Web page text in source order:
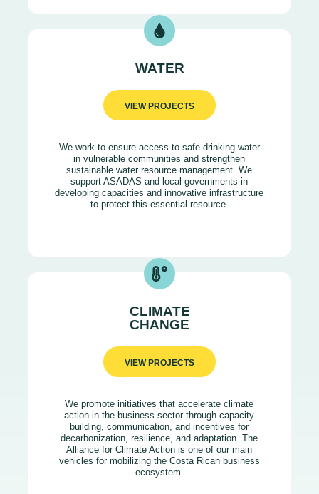
WATER
VIEW PROJECTS
We work to ensure access to safe drinking water
in vulnerable communities and strengthen
sustainable water resource management. We
support ASADAS and local governments in
developing capacities and innovative infrastructure
to protect this essential resource.
CLIMATE
CHANGE
VIEW PROJECTS
We promote initiatives that accelerate climate
action in the business sector through capacity
building, communication, and incentives for
decarbonization, resilience, and adaptation. The
Alliance for Climate Action is one of our main
vehicles for mobilizing the Costa Rican business
ecosystem.